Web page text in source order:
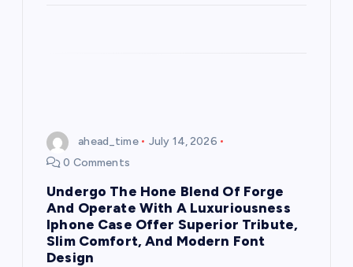
ahead_time
July 14, 2026
0 Comments
Undergo The Hone Blend Of Forge
And Operate With A Luxuriousness
Iphone Case Offer Superior Tribute,
Slim Comfort, And Modern Font
Design